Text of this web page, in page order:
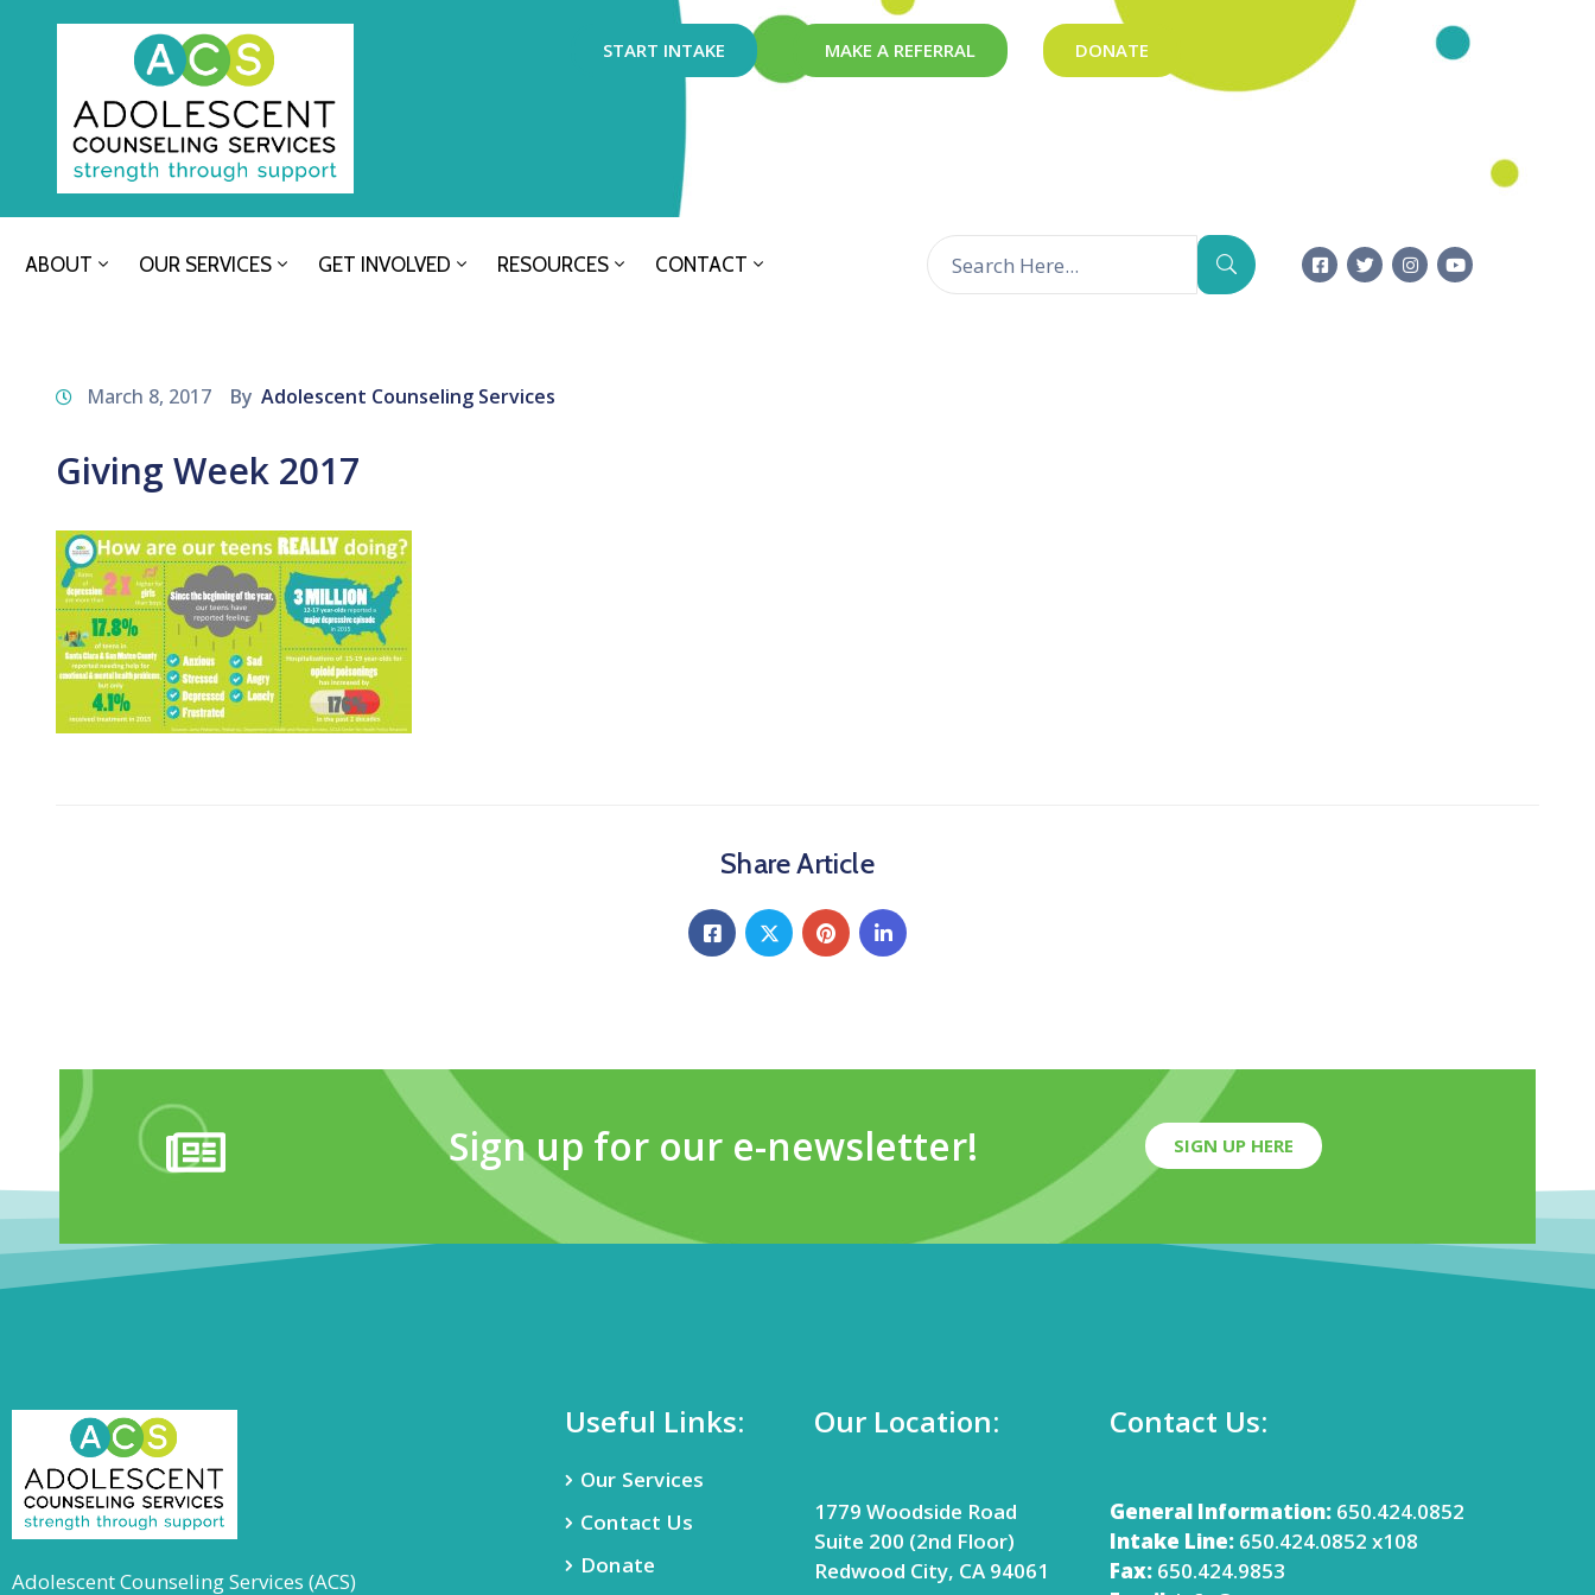
START INTAKE MAKE A REFERRAL DONATE
ABOUT OUR SERVICES GET INVOLVED RESOURCES CONTACT
March 8, 2017 By Adolescent Counseling Services
Giving Week 2017
Share Article
Sign up for our e-newsletter! SIGN UP HERE
Adolescent Counseling Services (ACS)
Useful Links:
Our Services
Contact Us
Donate
Our Location:
1779 Woodside Road
Suite 200 (2nd Floor)
Redwood City, CA 94061
Contact Us:
General Information:650.424.0852
Intake Line:650.424.0852 x108
Fax:650.424.9853